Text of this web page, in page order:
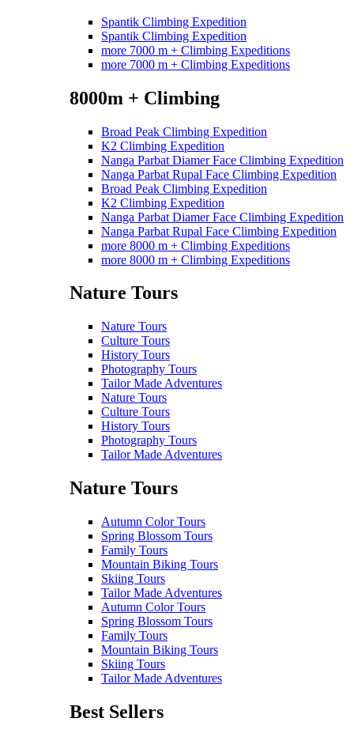
Spantik Climbing Expedition
Spantik Climbing Expedition
more 7000 m + Climbing Expeditions
more 7000 m + Climbing Expeditions
8000m + Climbing
Broad Peak Climbing Expedition
K2 Climbing Expedition
Nanga Parbat Diamer Face Climbing Expedition
Nanga Parbat Rupal Face Climbing Expedition
Broad Peak Climbing Expedition
K2 Climbing Expedition
Nanga Parbat Diamer Face Climbing Expedition
Nanga Parbat Rupal Face Climbing Expedition
more 8000 m + Climbing Expeditions
more 8000 m + Climbing Expeditions
Nature Tours
Nature Tours
Culture Tours
History Tours
Photography Tours
Tailor Made Adventures
Nature Tours
Culture Tours
History Tours
Photography Tours
Tailor Made Adventures
Nature Tours
Autumn Color Tours
Spring Blossom Tours
Family Tours
Mountain Biking Tours
Skiing Tours
Tailor Made Adventures
Autumn Color Tours
Spring Blossom Tours
Family Tours
Mountain Biking Tours
Skiing Tours
Tailor Made Adventures
Best Sellers